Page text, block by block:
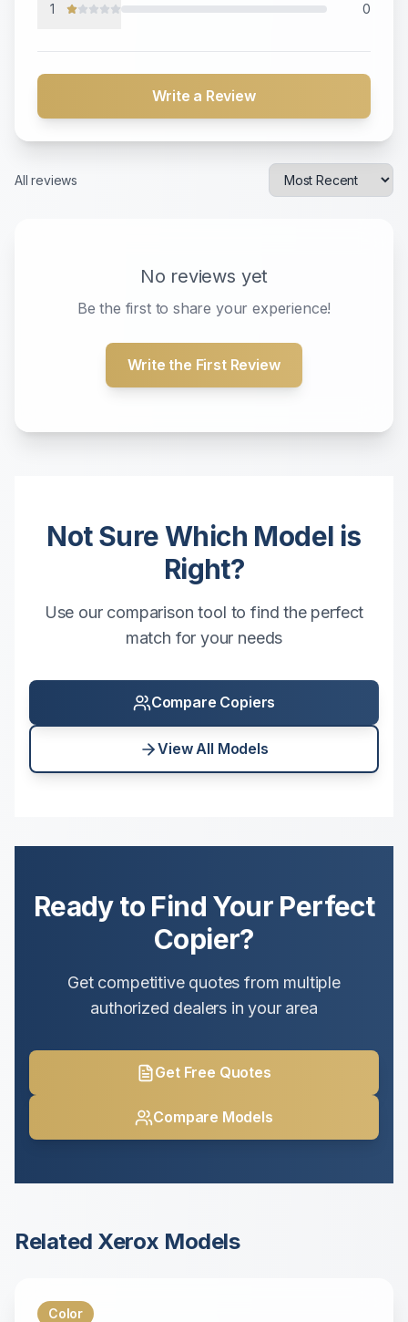
1 0
Write a Review
All reviews
No reviews yet
Be the first to share your experience!
Write the First Review
Not Sure Which Model is
Right?
Use our comparison tool to find the perfect
match for your needs
Compare Copiers
View All Models
Ready to Find Your Perfect
Copier?
Get competitive quotes from multiple
authorized dealers in your area
Get Free Quotes
Compare Models
Related Xerox Models
Color